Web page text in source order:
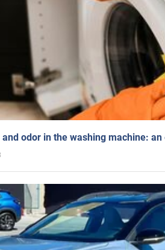
odor in the washing machine: